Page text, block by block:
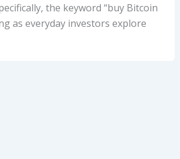
the keyword “buy Bitcoin
as everyday investors explore